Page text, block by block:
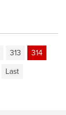
313
314
Last